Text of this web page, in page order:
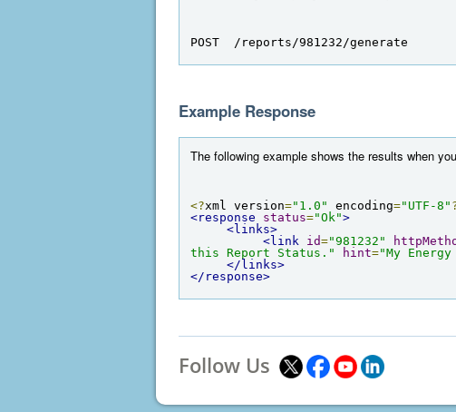
POST  /reports/981232/generate
Example Response
The following example shows the results when
<?xml version="1.0" encoding="UTF-8"
<response
status="Ok">
<links>
<link id="981232"
this Report Status."
hint="My
</links>
</response>
Follow Us